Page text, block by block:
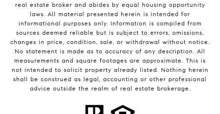
real estate broker and abides by equal housing opportunity
laws. All material presented herein is intended for
informational purposes only. Information is compiled from
sources deemed reliable but is subject to errors, omissions,
changes in price, condition, sale, or withdrawal without notice.
No statement is made as to accuracy of any description. All
measurements and square footages are approximate. This is
not intended to solicit property already listed. Nothing herein
shall be construed as legal, accounting or other professional
advice outside the realm of real estate brokerage.